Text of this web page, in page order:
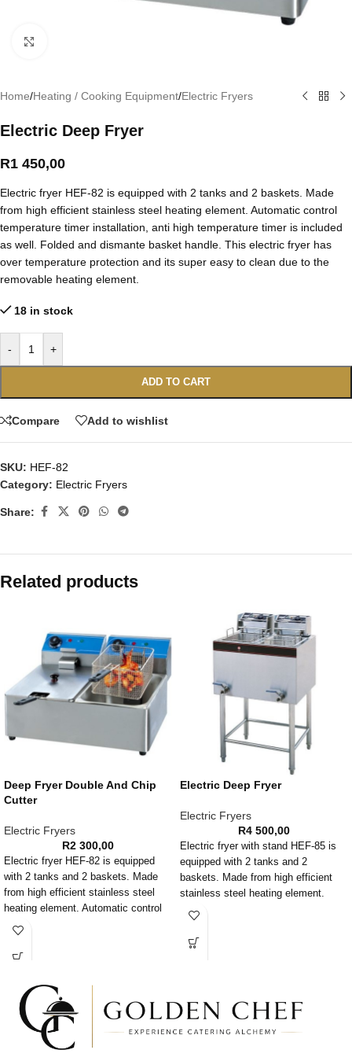
Home/Heating / Cooking Equipment/Electric Fryers
Electric Deep Fryer
R1 450,00
Electric fryer HEF-82 is equipped with 2 tanks and 2 baskets. Made
from high efficient stainless steel heating element. Automatic control
temperature timer installation, anti high temperature timer is included
as well. Folded and dismante basket handle. This electric fryer has
over temperature protection and its super easy to clean due to the
removable heating element.
18 in stock
- +
ADD TO CART
Compare Add to wishlist
SKU: HEF-82
Category: Electric Fryers
Share:
Related products
Deep Fryer Double And Chip
Cutter
Electric Fryers
R2 300,00
Electric fryer HEF-82 is equipped
with 2 tanks and 2 baskets. Made
from high efficient stainless steel
heating element. Automatic control
temperature timer installation, anti
well. Folded and dismante basket
temperature protection and its super
easy to clean due to the removable
heating element.
HORIZONTAL POTATO CHIP
Electric Deep Fryer
Electric Fryers
R4 500,00
Electric fryer with stand HEF-85 is
equipped with 2 tanks and 2
baskets. Made from high efficient
stainless steel heating element.
Automatic control temperature timer
timer is included as well. This
element.